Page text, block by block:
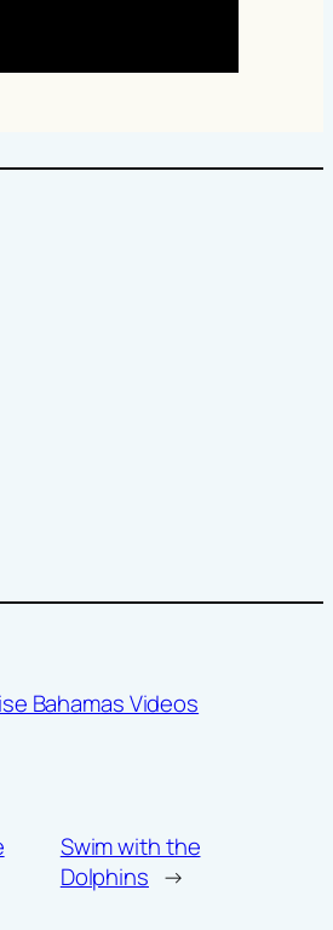
Bahamas Videos
Swim with the
Dolphins →